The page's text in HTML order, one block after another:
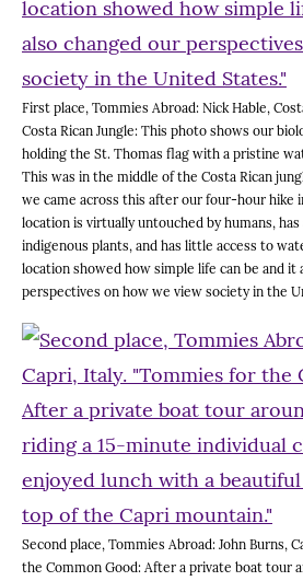
First place, Tommies Abroad: Nick Hable,
Costa Rican Jungle: This photo shows our
holding the St. Thomas flag with a pristine
This was in the middle of the Costa Rican
we came across this after our four-hour hike
location is virtually untouched by humans,
indigenous plants, and has little access to
location showed how simple life can be and it
perspectives on how we view society in the
Second place, Tommies Abroad: John Burns,
the Common Good: After a private boat tour